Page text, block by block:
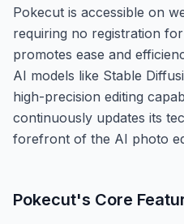
Pokecut is accessible on
requiring no registration
promotes ease and
AI models like Stable
high-precision editing
continuously updates its
forefront of the AI photo
Pokecut's Core